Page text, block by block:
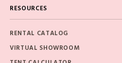
RESOURCES
RENTAL CATALOG
VIRTUAL SHOWROOM